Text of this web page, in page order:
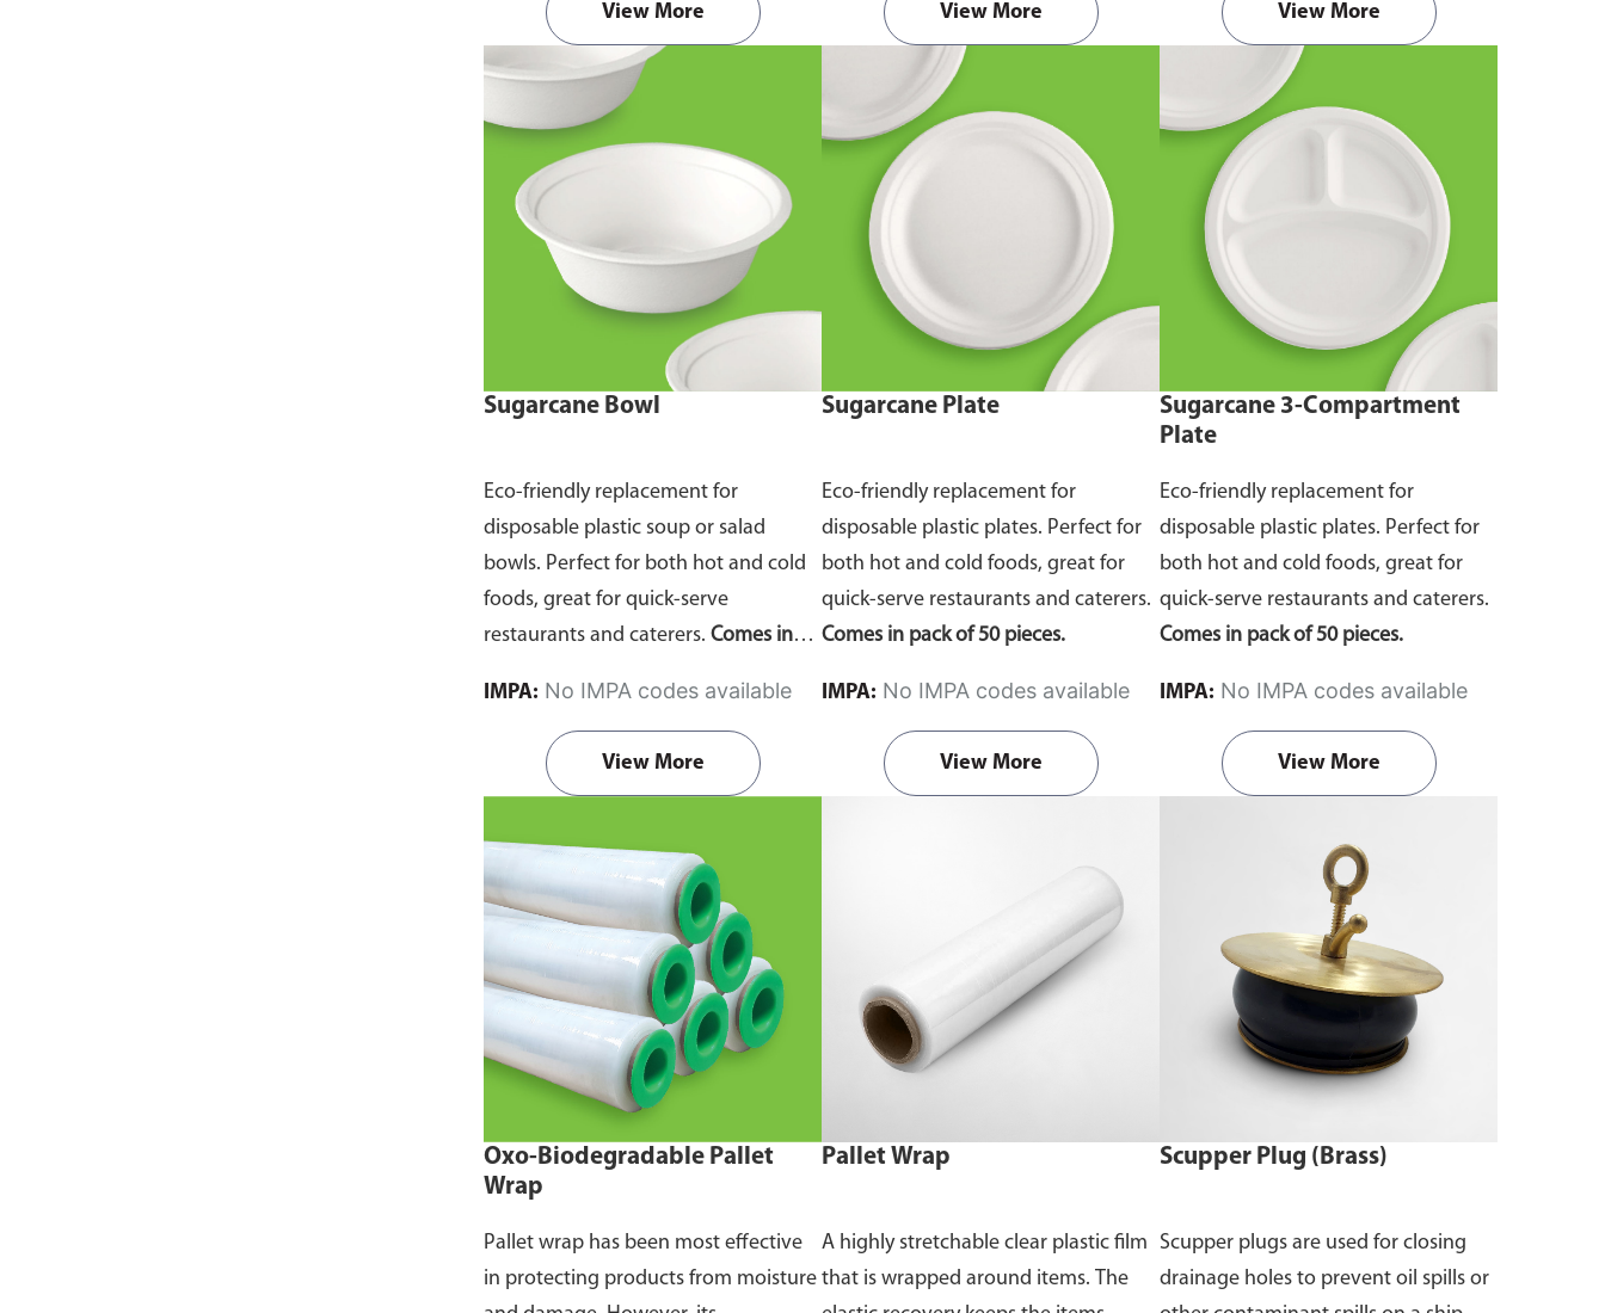
View More View More View More
Sugarcane Bowl
Eco-friendly replacement for
disposable plastic soup or salad
bowls. Perfect for both hot and cold
foods, great for quick-serve
restaurants and caterers. Comes in
IMPA: No IMPA codes available
View More
Sugarcane Plate
Eco-friendly replacement for
disposable plastic plates. Perfect for
both hot and cold foods, great for
quick-serve restaurants and caterers.
Comes in pack of 50 pieces.
IMPA: No IMPA codes available
View More
Sugarcane 3-Compartment
Plate
Eco-friendly replacement for
disposable plastic plates. Perfect for
both hot and cold foods, great for
quick-serve restaurants and caterers.
Comes in pack of 50 pieces.
IMPA: No IMPA codes available
View More
Oxo-Biodegradable Pallet
Wrap
Pallet wrap has been most effective
in protecting products from moisture
Pallet Wrap
A highly stretchable clear plastic film
that is wrapped around items. The
Scupper Plug (Brass)
Scupper plugs are used for closing
drainage holes to prevent oil spills or